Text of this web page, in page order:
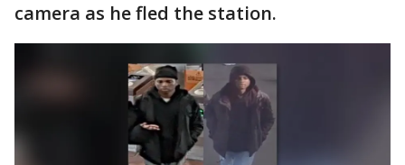
camera as he fled the station.